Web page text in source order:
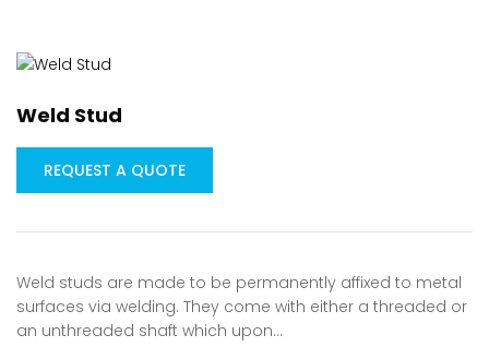
Weld Stud
REQUEST A QUOTE
Weld studs are made to be permanently affixed to metal
surfaces via welding. They come with either a threaded or
an unthreaded shaft which upon…